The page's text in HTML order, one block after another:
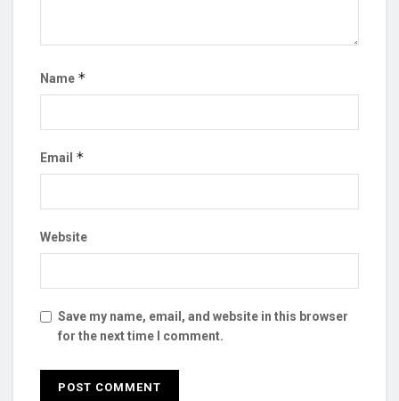
Name *
Email *
Website
Save my name, email, and website in this browser
for the next time I comment.